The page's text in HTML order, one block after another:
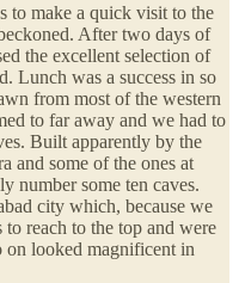
to make a quick visit to the
After two days of
the excellent selection of
Lunch was a success in so
from most of the western
to far away and we had to
Built apparently by the
and some of the ones at
number some ten caves.
city which, because we
reach to the top and were
looked magnificent in